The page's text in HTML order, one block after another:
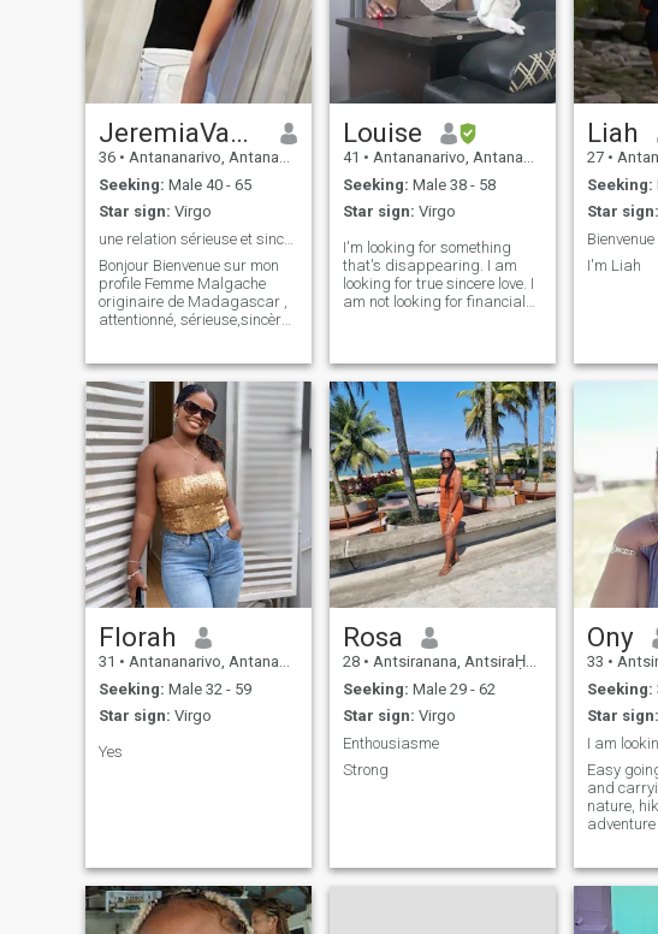
JeremiaVanessa
36 • Antananarivo, Antananarivo, Madagascar
Seeking: Male 40 - 65
Star sign: Virgo
une relation sérieuse et sincère
Bonjour Bienvenue sur mon
profile Femme Malgache
originaire de Madagascar ,
attentionné, sérieuse,sincère,
Je suis ici à la recherche
d'une relation sérieuse et
sincère avec un homme
sérieux
Louise
41 • Antananarivo, Antananarivo, Madagascar
Seeking: Male 38 - 58
Star sign: Virgo
I'm looking for something
that's disappearing. I am
looking for true sincere love. I
am not looking for financial
beautiful country too. I am
looking for a way to find love,
true and sincere love. I would
just like to share my life with
him and wherever he is. So if
you still believe that true and
sincere love still exists in real
life, not only in movies and
you think I'm not naive like the
others think, write me to get
to know you first!
Liah
27 •
Seeking:
Star sign:
Bienvenue
I'm Liah
Florah
31 • Antananarivo, Antananarivo, Madagascar
Seeking: Male 32 - 59
Star sign: Virgo
Yes
Rosa
28 • Antsiranana, AntsiraḤana, Madagascar
Seeking: Male 29 - 62
Star sign: Virgo
Enthousiasme
Strong
Ony
33 •
Seeking:
Star sign:
I am
Easy
and
nature,
adventure
relocate
match.